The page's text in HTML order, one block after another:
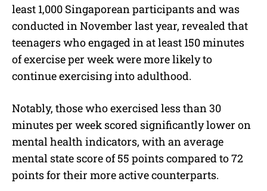
least 1,000 Singaporean participants and was
conducted in November last year, revealed that
teenagers who engaged in at least 150 minutes
of exercise per week were more likely to
continue exercising into adulthood.
Notably, those who exercised less than 30
minutes per week scored significantly lower on
mental health indicators, with an average
mental state score of 55 points compared to 72
points for their more active counterparts.